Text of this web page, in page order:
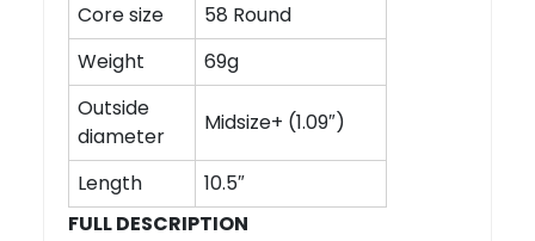
Core size
58 Round
Weight
69g
Outside
diameter
Midsize+ (1.09″)
Length
10.5″
FULL DESCRIPTION